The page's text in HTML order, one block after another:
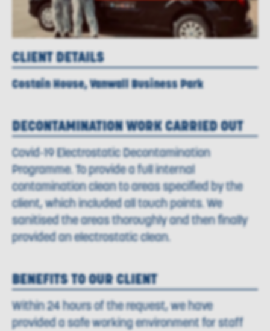
CLIENT DETAILS
Costain House, Vanwall Business Park
DECONTAMINATION WORK CARRIED OUT
Covid-19 Electrostatic Decontamination
Programme. To provide a full internal
contamination clean to areas specified by the
client, which included all touch points. We
sanitised the areas thoroughly and then finally
provided an electrostatic clean.
BENEFITS TO OUR CLIENT
Within 24 hours of the request, we have
provided a safe working environment for staff